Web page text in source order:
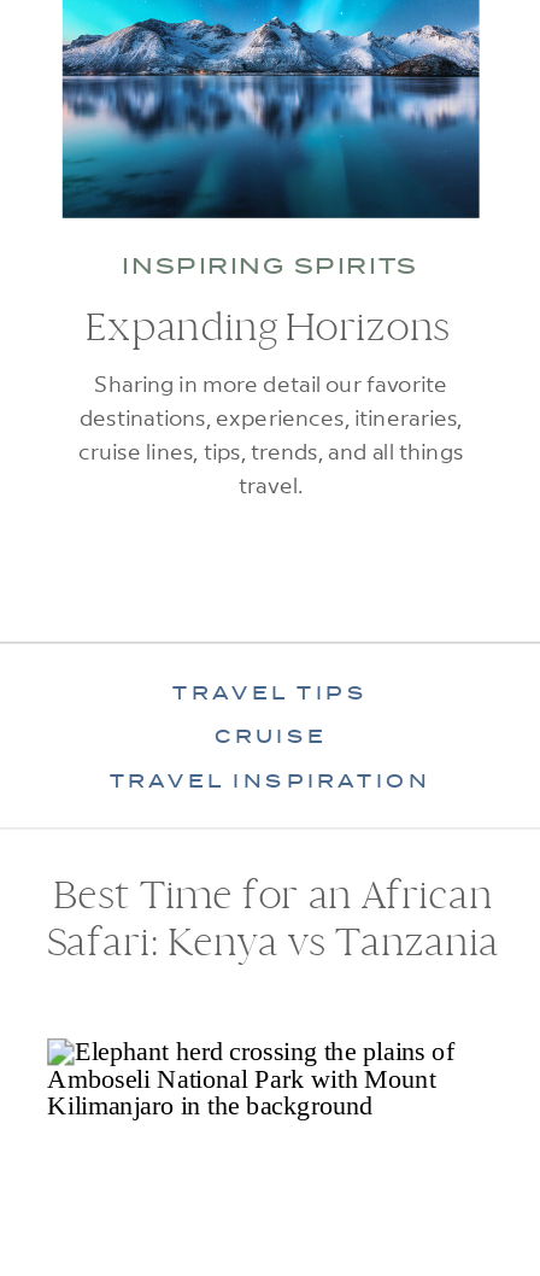
Sharing in more detail our favorite
destinations, experiences, itineraries,
cruise lines, tips, trends, and all things
travel.
INSPIRING SPIRITS
Expanding Horizons
TRAVEL TIPS
CRUISE
TRAVEL INSPIRATION
Best Time for an African
Safari: Kenya vs Tanzania